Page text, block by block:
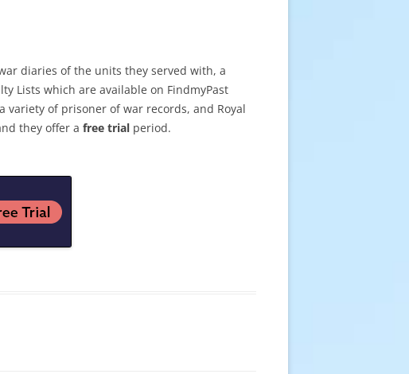
diaries of the units they served with, a
Lists which are available on FindmyPast
variety of prisoner of war records, and Royal
they offer a free trial period.